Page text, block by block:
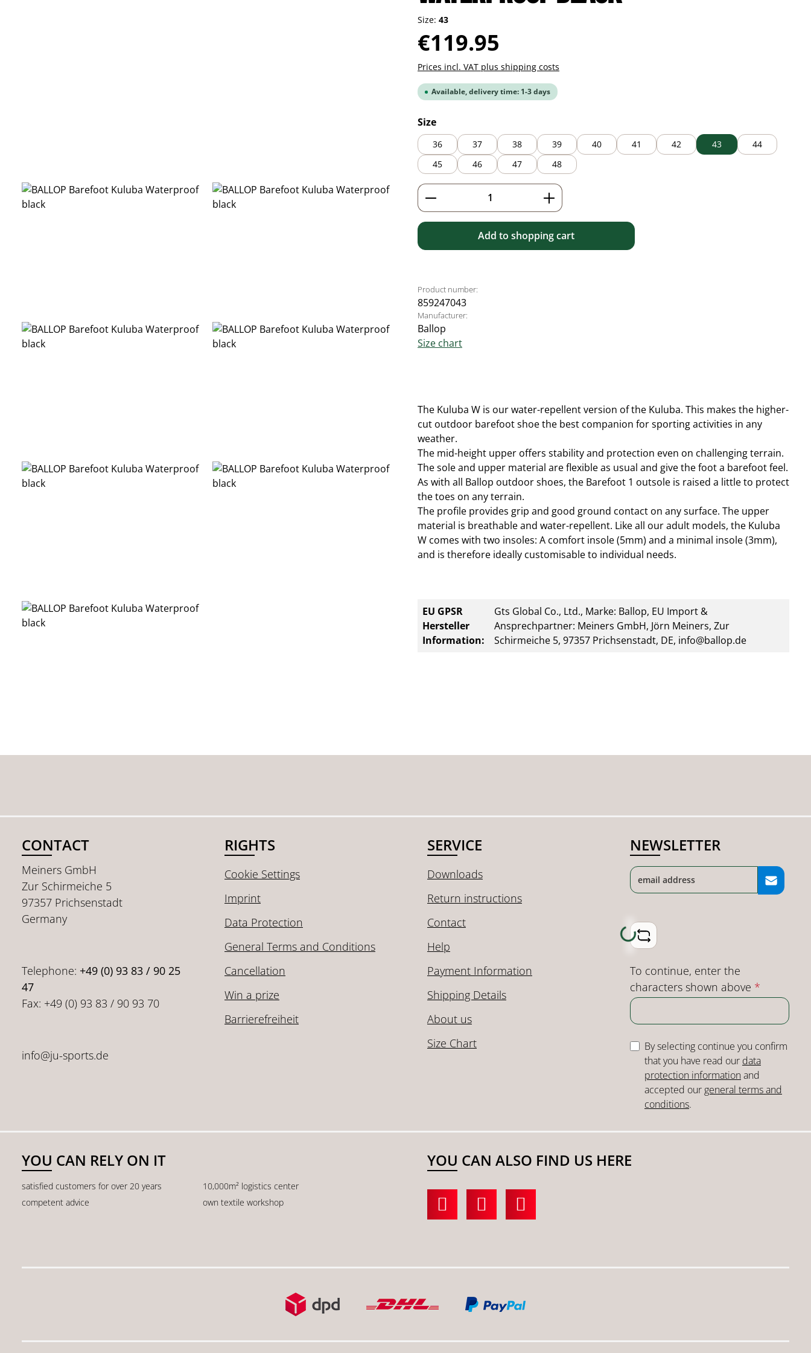
Size: 43
Regular price:
€119.95
Prices incl. VAT plus shipping costs
Available, delivery time: 1-3 days
Select
Size
36 37 38 39 40 41 42 43
44
45
46 47 48
Product Quantity: Enter the desired amount or use the
Add to shopping cart
Product number:
859247043
Manufacturer:
Ballop
Size chart
The Kuluba W is our water-repellent version of the Kuluba. This makes the higher-
cut outdoor barefoot shoe the best companion for sporting activities in any
weather.
The mid-height upper offers stability and protection even on challenging terrain.
The sole and upper material are flexible as usual and give the foot a barefoot feel.
As with all Ballop outdoor shoes, the Barefoot 1 outsole is raised a little to protect
the toes on any terrain.
The profile provides grip and good ground contact on any surface. The upper
material is breathable and water-repellent. Like all our adult models, the Kuluba
W comes with two insoles: A comfort insole (5mm) and a minimal insole (3mm),
and is therefore ideally customisable to individual needs.
EU GPSR
Hersteller
Information:
Gts Global Co., Ltd., Marke: Ballop, EU Import &
Ansprechpartner: Meiners GmbH, Jörn Meiners, Zur
Schirmeiche 5, 97357 Prichsenstadt, DE, info@ballop.de
CONTACT
Meiners GmbH
Zur Schirmeiche 5
97357 Prichsenstadt
Germany
Telephone: +49 (0) 93 83 / 90 25
47
Fax: +49 (0) 93 83 / 90 93 70
info@ju-sports.de
RIGHTS
Cookie Settings
Imprint
Data Protection
General Terms and Conditions
Cancellation
Win a prize
Barrierefreiheit
SERVICE
Downloads
Return instructions
Contact
Help
Payment Information
Shipping Details
About us
Size Chart
NEWSLETTER
Loading...
To continue, enter the
characters shown above *
By selecting continue you confirm
that you have read our data
protection informationand
accepted our general terms and
conditions.
YOU CAN RELY ON IT
satisfied customers for over 20 years
10,000m² logistics center
competent advice
own textile workshop
YOU CAN ALSO FIND US HERE